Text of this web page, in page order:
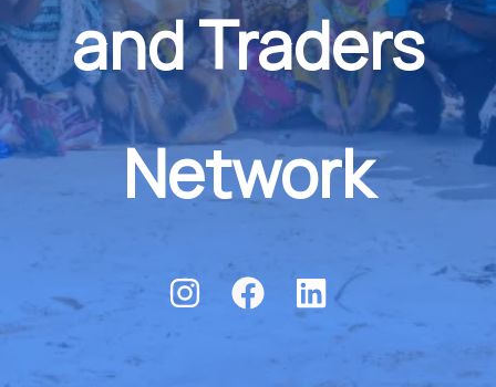
and Traders
Network